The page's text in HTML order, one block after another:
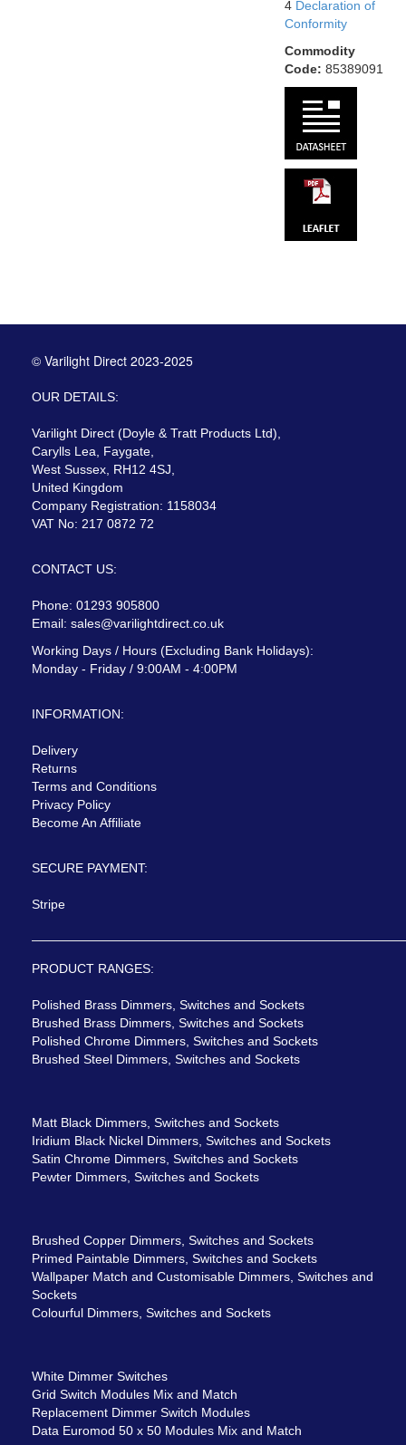
4 Declaration of
Conformity
Commodity
Code: 85389091
© Varilight Direct 2023-2025
OUR DETAILS:
Varilight Direct (Doyle & Tratt Products Ltd),
Carylls Lea, Faygate,
West Sussex, RH12 4SJ,
United Kingdom
Company Registration: 1158034
VAT No: 217 0872 72
CONTACT US:
Phone: 01293 905800
Email: sales@varilightdirect.co.uk
Working Days / Hours (Excluding Bank Holidays):
Monday - Friday / 9:00AM - 4:00PM
INFORMATION:
Delivery
Returns
Terms and Conditions
Privacy Policy
Become An Affiliate
SECURE PAYMENT:
Stripe
PRODUCT RANGES:
Polished Brass Dimmers, Switches and Sockets
Brushed Brass Dimmers, Switches and Sockets
Polished Chrome Dimmers, Switches and Sockets
Brushed Steel Dimmers, Switches and Sockets
Matt Black Dimmers, Switches and Sockets
Iridium Black Nickel Dimmers, Switches and Sockets
Satin Chrome Dimmers, Switches and Sockets
Pewter Dimmers, Switches and Sockets
Brushed Copper Dimmers, Switches and Sockets
Primed Paintable Dimmers, Switches and Sockets
Wallpaper Match and Customisable Dimmers, Switches and
Sockets
Colourful Dimmers, Switches and Sockets
White Dimmer Switches
Grid Switch Modules Mix and Match
Replacement Dimmer Switch Modules
Data Euromod 50 x 50 Modules Mix and Match